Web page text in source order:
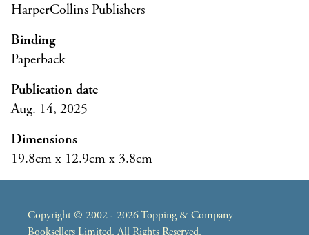
HarperCollins Publishers
Binding
Paperback
Publication date
Aug. 14, 2025
Dimensions
19.8cm x 12.9cm x 3.8cm
Copyright © 2002 - 2026 Topping & Company
Booksellers Limited. All Rights Reserved.